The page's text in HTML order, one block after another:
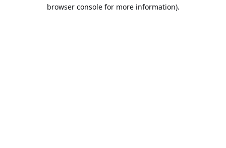
browser console for more information).